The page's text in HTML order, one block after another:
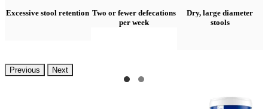
Excessive stool retention Two or fewer defecations
per week
Dry, large diameter
stools
Previous Next